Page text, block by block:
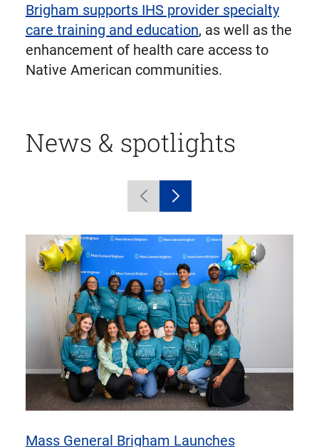
Brigham supports IHS provider specialty
care training and education, as well as the
enhancement of health care access to
Native American communities.
News & spotlights
1
items
Previous
carousel
items
Next
carousel
items
Mass General Brigham Launches